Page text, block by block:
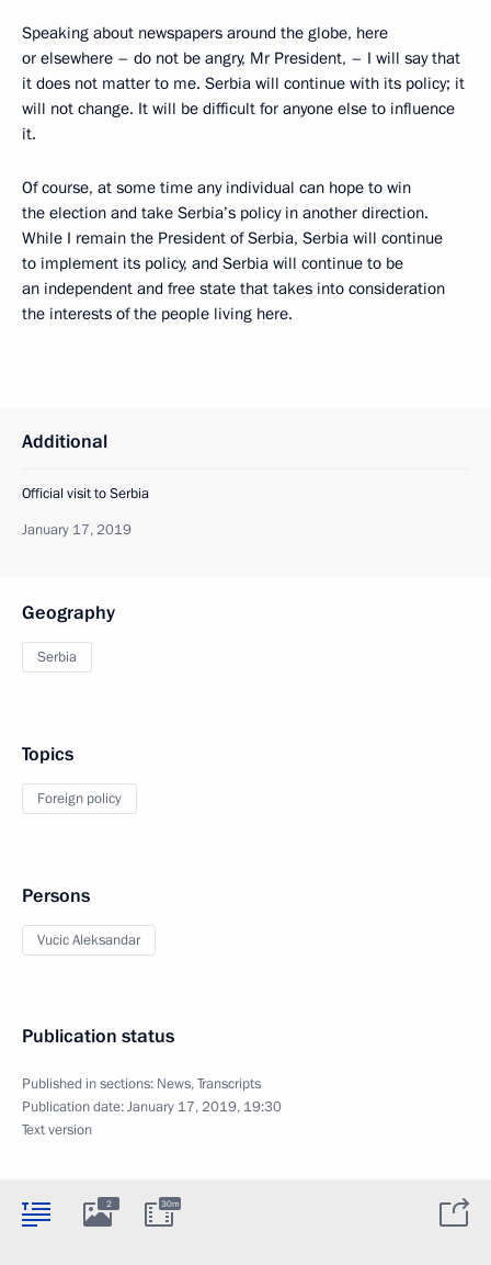
Speaking about newspapers around the globe, here
or elsewhere – do not be angry, Mr President, – I will say that
it does not matter to me. Serbia will continue with its policy; it
will not change. It will be difficult for anyone else to influence
it.
Of course, at some time any individual can hope to win
the election and take Serbia’s policy in another direction.
While I remain the President of Serbia, Serbia will continue
to implement its policy, and Serbia will continue to be
an independent and free state that takes into consideration
the interests of the people living here.
Additional
Official visit to Serbia
January 17, 2019
Geography
Serbia
Topics
Foreign policy
Persons
Vucic Aleksandar
Publication status
Published in sections: News,Transcripts
Publication date:January 17, 2019, 19:30
Text version
2 30m